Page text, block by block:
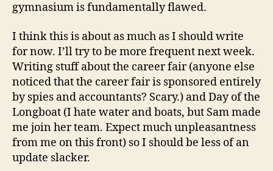
gymnasium is fundamentally flawed.
I think this is about as much as I should write
for now. I’ll try to be more frequent next week.
Writing stuff about the career fair (anyone else
noticed that the career fair is sponsored entirely
by spies and accountants? Scary.) and Day of the
Longboat (I hate water and boats, but Sam made
me join her team. Expect much unpleasantness
from me on this front) so I should be less of an
update slacker.